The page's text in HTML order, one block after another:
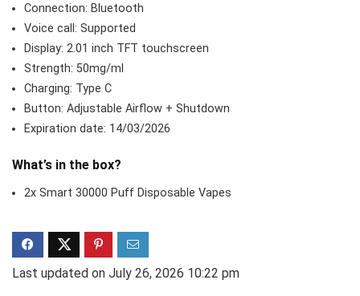
Connection: Bluetooth
Voice call: Supported
Display: 2.01 inch TFT touchscreen
Strength: 50mg/ml
Charging: Type C
Button: Adjustable Airflow + Shutdown
Expiration date: 14/03/2026
What’s in the box?
2x Smart 30000 Puff Disposable Vapes
Last updated on July 26, 2026 10:22 pm